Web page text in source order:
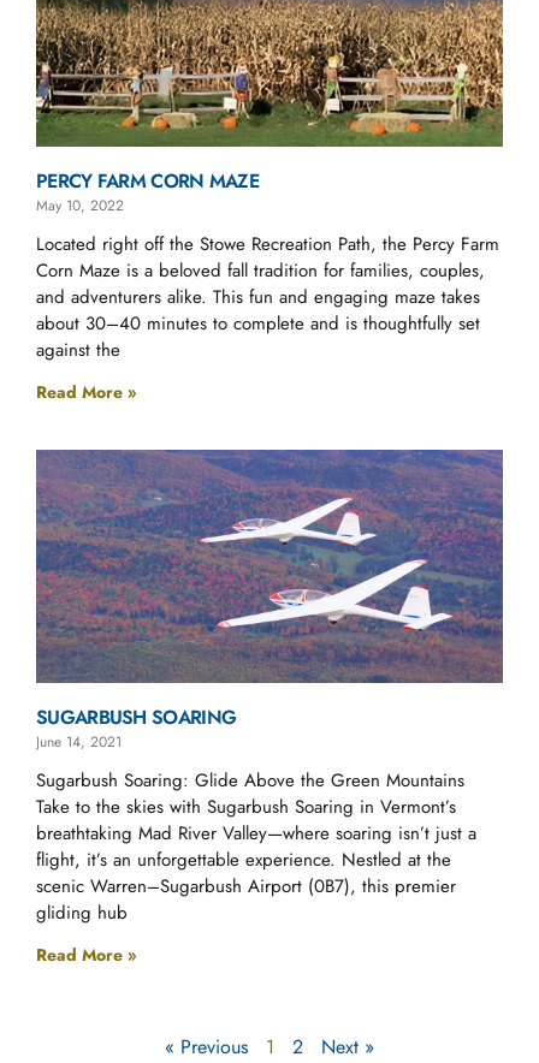
PERCY FARM CORN MAZE
May 10, 2022
Located right off the Stowe Recreation Path, the Percy Farm
Corn Maze is a beloved fall tradition for families, couples,
and adventurers alike. This fun and engaging maze takes
about 30–40 minutes to complete and is thoughtfully set
against the
Read More »
SUGARBUSH SOARING
June 14, 2021
Sugarbush Soaring: Glide Above the Green Mountains
Take to the skies with Sugarbush Soaring in Vermont’s
breathtaking Mad River Valley—where soaring isn’t just a
flight, it’s an unforgettable experience. Nestled at the
scenic Warren–Sugarbush Airport (0B7), this premier
gliding hub
Read More »
« Previous 1 2 Next »